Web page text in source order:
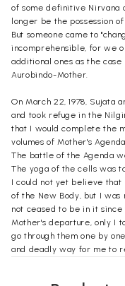
of some definitive Nirvana
longer be the possession
But someone came to
incomprehensible, for we
additional ones as the case
Aurobindo-Mother.
On March 22, 1978, Sujata
and took refuge in the
that I would complete the
volumes of Mother's Agenda.
The battle of the Agenda
The yoga of the cells was
I could not yet believe that
of the New Body, but I
not ceased to be in it since
Mother's departure, only I
go through them one by
and deadly way for me to